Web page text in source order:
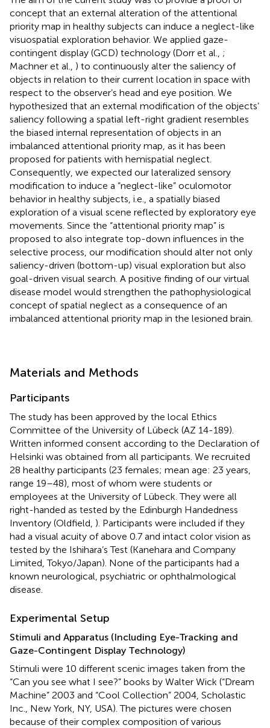
concept that an external alteration of the attentional
priority map in healthy subjects can induce a neglect-like
visuospatial exploration behavior. We applied gaze-
contingent display (GCD) technology (Dorr et al., ;
Machner et al., ) to continuously alter the saliency of
objects in relation to their current location in space with
respect to the observer’s head and eye position. We
hypothesized that an external modification of the objects’
saliency following a spatial left-right gradient resembles
the biased internal representation of objects in an
imbalanced attentional priority map, as it has been
proposed for patients with hemispatial neglect.
Consequently, we expected our lateralized sensory
modification to induce a “neglect-like” oculomotor
behavior in healthy subjects, i.e., a spatially biased
exploration of a visual scene reflected by exploratory eye
movements. Since the “attentional priority map” is
proposed to also integrate top-down influences in the
selective process, our modification should alter not only
saliency-driven (bottom-up) visual exploration but also
goal-driven visual search. A positive finding of our virtual
disease model would strengthen the pathophysiological
concept of spatial neglect as a consequence of an
imbalanced attentional priority map in the lesioned brain.
Materials and Methods
Participants
The study has been approved by the local Ethics
Committee of the University of Lübeck (AZ 14-189).
Written informed consent according to the Declaration of
Helsinki was obtained from all participants. We recruited
28 healthy participants (23 females; mean age: 23 years,
range 19–48), most of whom were students or
employees at the University of Lübeck. They were all
right-handed as tested by the Edinburgh Handedness
Inventory (Oldfield, ). Participants were included if they
had a visual acuity of above 0.7 and intact color vision as
tested by the Ishihara’s Test (Kanehara and Company
Limited, Tokyo/Japan). None of the participants had a
known neurological, psychiatric or ophthalmological
disease.
Experimental Setup
Stimuli and Apparatus (Including Eye-Tracking and
Gaze-Contingent Display Technology)
Stimuli were 10 different scenic images taken from the
“Can you see what I see?” books by Walter Wick (“Dream
Machine” 2003 and “Cool Collection” 2004, Scholastic
Inc., New York, NY, USA). The pictures were chosen
because of their complex composition of various